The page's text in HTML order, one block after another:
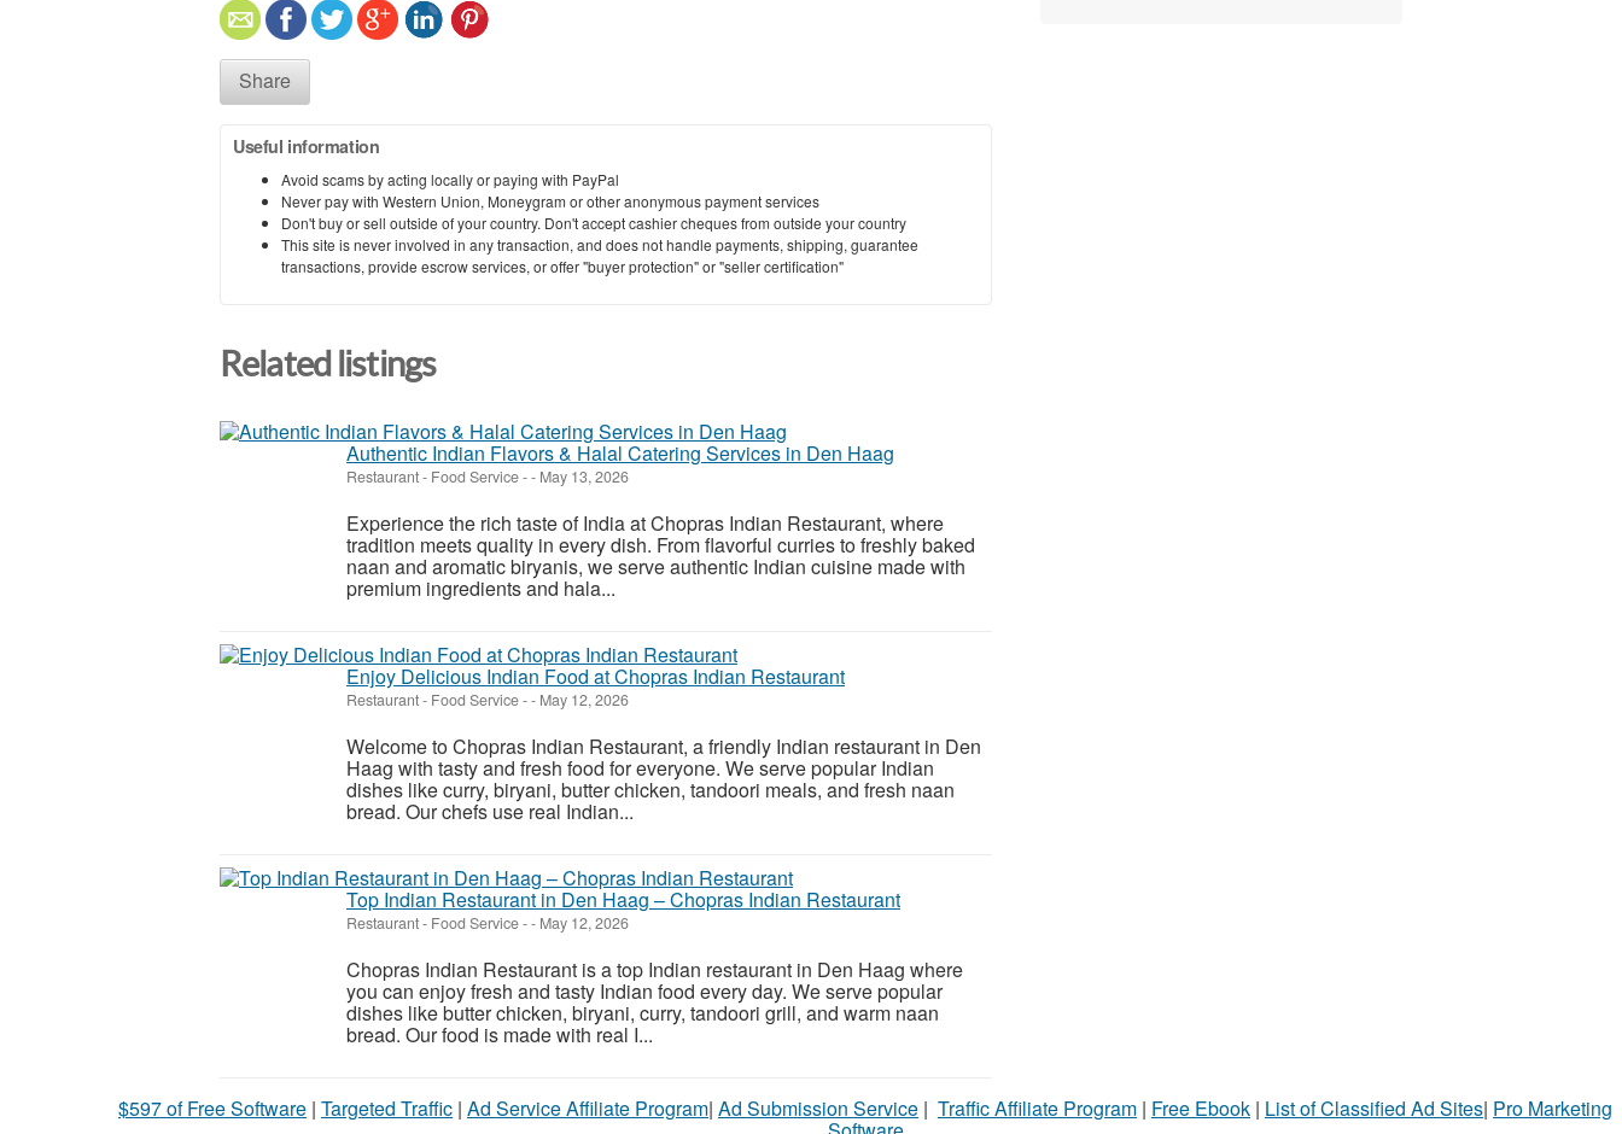
Share
Useful information
Avoid scams by acting locally or paying with PayPal
Never pay with Western Union, Moneygram or other anonymous payment services
Don't buy or sell outside of your country. Don't accept cashier cheques from outside your country
This site is never involved in any transaction, and does not handle payments, shipping, guarantee
transactions, provide escrow services, or offer "buyer protection" or "seller certification"
Related listings
Authentic Indian Flavors & Halal Catering Services in Den Haag
Restaurant - Food Service-- May 13, 2026
Experience the rich taste of India at Chopras Indian Restaurant, where
tradition meets quality in every dish. From flavorful curries to freshly baked
naan and aromatic biryanis, we serve authentic Indian cuisine made with
premium ingredients and hala...
Enjoy Delicious Indian Food at Chopras Indian Restaurant
Restaurant - Food Service-- May 12, 2026
Welcome to Chopras Indian Restaurant, a friendly Indian restaurant in Den
Haag with tasty and fresh food for everyone. We serve popular Indian
dishes like curry, biryani, butter chicken, tandoori meals, and fresh naan
bread. Our chefs use real Indian...
Top Indian Restaurant in Den Haag – Chopras Indian Restaurant
Restaurant - Food Service-- May 12, 2026
Chopras Indian Restaurant is a top Indian restaurant in Den Haag where
you can enjoy fresh and tasty Indian food every day. We serve popular
dishes like butter chicken, biryani, curry, tandoori grill, and warm naan
bread. Our food is made with real I...
$597 of Free Software | Targeted Traffic | Ad Service Affiliate Program| Ad Submission Service | Traffic Affiliate Program | Free Ebook | List of Classified Ad Sites| Pro Marketing